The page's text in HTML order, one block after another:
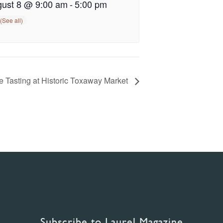
8 @ 9:00 am-5:00 pm
Tasting at Historic Toxaway Market